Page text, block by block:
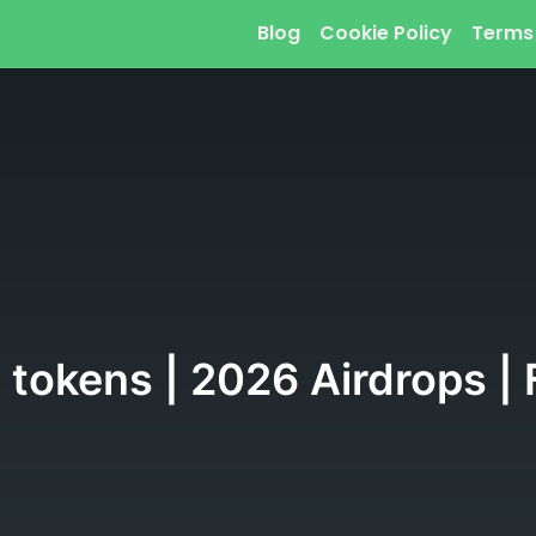
Blog Cookie Policy
| 2026 Airdrops |